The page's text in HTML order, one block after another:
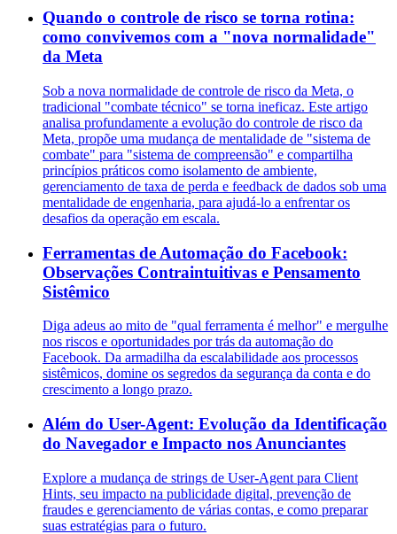
Quando o controle de risco se torna rotina:
como convivemos com a "nova normalidade"
da Meta
Sob a nova normalidade de controle de risco da Meta, o
tradicional "combate técnico" se torna ineficaz. Este artigo
analisa profundamente a evolução do controle de risco da
Meta, propõe uma mudança de mentalidade de "sistema de
combate" para "sistema de compreensão" e compartilha
princípios práticos como isolamento de ambiente,
gerenciamento de taxa de perda e feedback de dados sob uma
mentalidade de engenharia, para ajudá-lo a enfrentar os
desafios da operação em escala.
Ferramentas de Automação do Facebook:
Observações Contraintuitivas e Pensamento
Sistêmico
Diga adeus ao mito de "qual ferramenta é melhor" e mergulhe
nos riscos e oportunidades por trás da automação do
Facebook. Da armadilha da escalabilidade aos processos
sistêmicos, domine os segredos da segurança da conta e do
crescimento a longo prazo.
Além do User-Agent: Evolução da Identificação
do Navegador e Impacto nos Anunciantes
Explore a mudança de strings de User-Agent para Client
Hints, seu impacto na publicidade digital, prevenção de
fraudes e gerenciamento de várias contas, e como preparar
suas estratégias para o futuro.